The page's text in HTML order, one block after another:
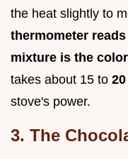
the heat slightly to
thermometer reads
mixture is the
takes about 15 to 20
stove's power.
3. The